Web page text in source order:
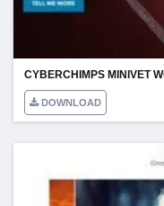
CYBERCHIMPS MINIVET
DOWNLOAD